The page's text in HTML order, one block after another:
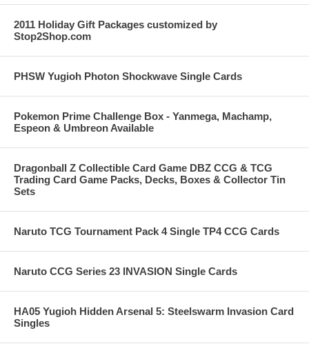
2011 Holiday Gift Packages customized by
Stop2Shop.com
PHSW Yugioh Photon Shockwave Single Cards
Pokemon Prime Challenge Box - Yanmega, Machamp,
Espeon & Umbreon Available
Dragonball Z Collectible Card Game DBZ CCG & TCG
Trading Card Game Packs, Decks, Boxes & Collector Tin
Sets
Naruto TCG Tournament Pack 4 Single TP4 CCG Cards
Naruto CCG Series 23 INVASION Single Cards
HA05 Yugioh Hidden Arsenal 5: Steelswarm Invasion Card
Singles